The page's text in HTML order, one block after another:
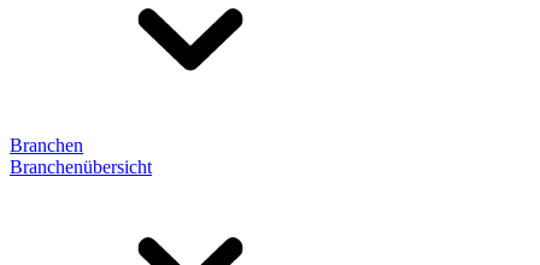
Branchen
Branchenübersicht